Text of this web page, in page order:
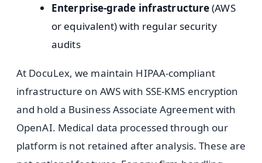
Enterprise-grade infrastructure(AWS
or equivalent) with regular security
audits
At DocuLex, we maintain HIPAA-compliant
infrastructure on AWS with SSE-KMS encryption
and hold a Business Associate Agreement with
OpenAI. Medical data processed through our
platform is not retained after analysis. These are